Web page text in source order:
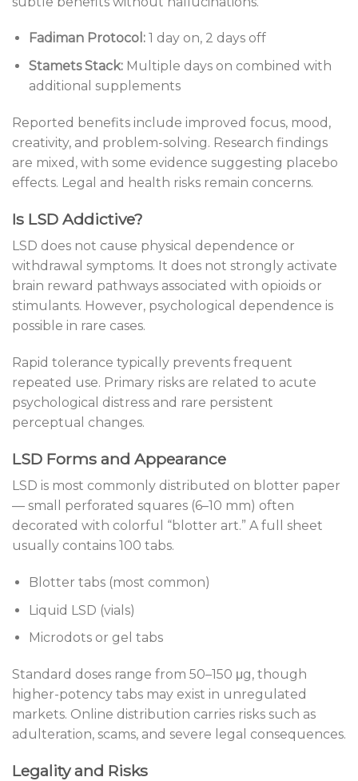
Fadiman Protocol:1 day on, 2 days off
Stamets Stack:Multiple days on combined with
additional supplements
Reported benefits include improved focus, mood,
creativity, and problem-solving. Research findings
are mixed, with some evidence suggesting placebo
effects. Legal and health risks remain concerns.
Is LSD Addictive?
LSD does not cause physical dependence or
withdrawal symptoms. It does not strongly activate
brain reward pathways associated with opioids or
stimulants. However, psychological dependence is
possible in rare cases.
Rapid tolerance typically prevents frequent
repeated use. Primary risks are related to acute
psychological distress and rare persistent
perceptual changes.
LSD Forms and Appearance
LSD is most commonly distributed on blotter paper
— small perforated squares (6–10 mm) often
decorated with colorful “blotter art.” A full sheet
usually contains 100 tabs.
Blotter tabs (most common)
Liquid LSD (vials)
Microdots or gel tabs
Standard doses range from 50–150 μg, though
higher-potency tabs may exist in unregulated
markets. Online distribution carries risks such as
adulteration, scams, and severe legal consequences.
Legality and Risks